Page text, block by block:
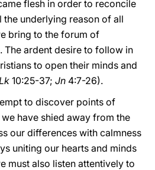
flesh in order to reconcile
the underlying reason of all
bring to the forum of
The ardent desire to follow in
to open their minds and
10:25-37; Jn 4:7-26).
to discover points of
have shied away from the
our differences with calmness
uniting our hearts and minds
must also listen attentively to